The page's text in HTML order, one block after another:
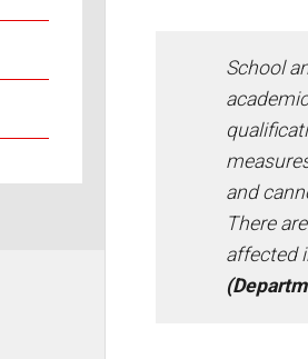
School
and
There
affected